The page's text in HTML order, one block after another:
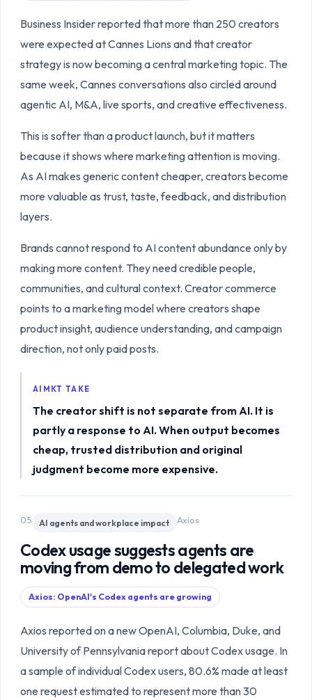
Business Insider reported that more than 250 creators
were expected at Cannes Lions and that creator
strategy is now becoming a central marketing topic. The
same week, Cannes conversations also circled around
agentic AI, M&A, live sports, and creative effectiveness.
This is softer than a product launch, but it matters
because it shows where marketing attention is moving.
As AI makes generic content cheaper, creators become
more valuable as trust, taste, feedback, and distribution
layers.
Brands cannot respond to AI content abundance only by
making more content. They need credible people,
communities, and cultural context. Creator commerce
points to a marketing model where creators shape
product insight, audience understanding, and campaign
direction, not only paid posts.
AIMKT TAKE
The creator shift is not separate from AI. It is
partly a response to AI. When output becomes
cheap, trusted distribution and original
judgment become more expensive.
05 AI agents and workplace impact Axios
Codex usage suggests agents are
moving from demo to delegated work
Axios: OpenAI's Codex agents are growing
Axios reported on a new OpenAI, Columbia, Duke, and
University of Pennsylvania report about Codex usage. In
a sample of individual Codex users, 80.6% made at least
one request estimated to represent more than 30